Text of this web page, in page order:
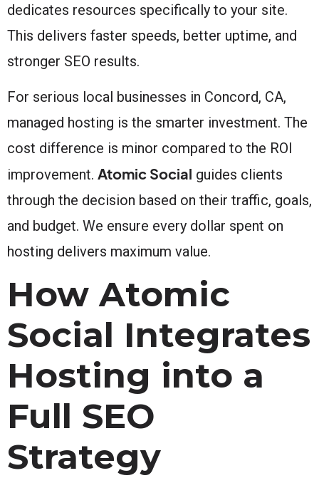
dedicates resources specifically to your site.
This delivers faster speeds, better uptime, and
stronger SEO results.
For serious local businesses in Concord, CA,
managed hosting is the smarter investment. The
cost difference is minor compared to the ROI
improvement. Atomic Social guides clients
through the decision based on their traffic, goals,
and budget. We ensure every dollar spent on
hosting delivers maximum value.
How Atomic
Social Integrates
Hosting into a
Full SEO
Strategy